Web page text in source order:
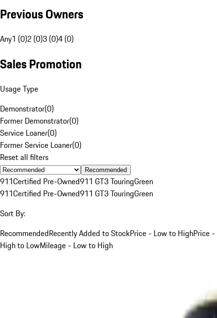
Previous Owners
Any1 (0)2 (0)3 (0)4 (0)
Sales Promotion
Usage Type
Demonstrator(0)
Former Demonstrator(0)
Service Loaner(0)
Former Service Loaner(0)
Reset all filters
Recommended
911Certified Pre-Owned911 GT3 TouringGreen
911Certified Pre-Owned911 GT3 TouringGreen
Sort By:
RecommendedRecently Added to StockPrice - Low to HighPrice -
High to LowMileage - Low to High